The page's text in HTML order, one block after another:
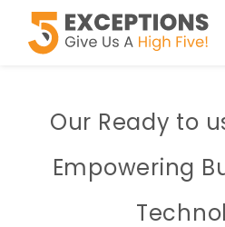
Our Ready to
Empowering